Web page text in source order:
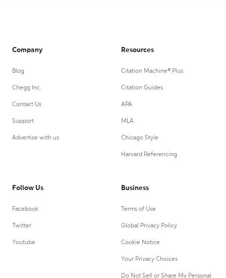
Company
Blog
Chegg Inc.
Contact Us
Support
Advertise with us
Resources
Citation Machine® Plus
Citation Guides
APA
MLA
Chicago Style
Harvard Referencing
Follow Us
Facebook
Twitter
Youtube
Business
Terms of Use
Global Privacy Policy
Cookie Notice
Your Privacy Choices
Do Not Sell or Share My Personal